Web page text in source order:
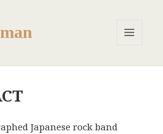
Japanese rock band